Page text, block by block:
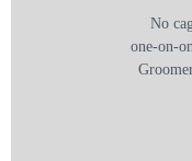
No
one-on-